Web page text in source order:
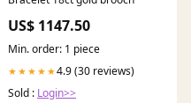
US$ 1147.50
Min. order: 1 piece
★★★★★4.9 (30 reviews)
Sold : Login>>